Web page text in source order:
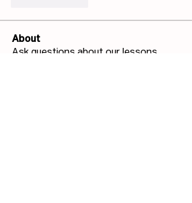
About
Ask questions about our lessons,